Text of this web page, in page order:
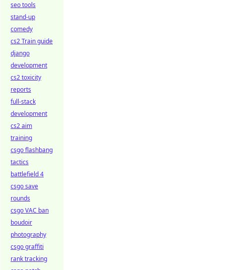
seo tools
stand-up
comedy
cs2 Train guide
django
development
cs2 toxicity
reports
full-stack
development
cs2 aim
training
csgo flashbang
tactics
battlefield 4
csgo save
rounds
csgo VAC ban
boudoir
photography
csgo graffiti
rank tracking